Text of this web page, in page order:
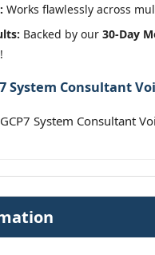
Works flawlessly across
Backed by our 30-Day
System Consultant
System Consultant